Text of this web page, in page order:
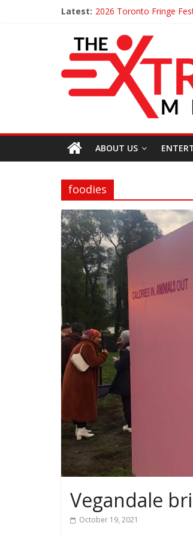
Latest: 2026 Toronto Fringe
Interview ‘The Amazing
Interview ‘The Amazing
ABOUT US
foodies
Vegandale
October 19, 2021